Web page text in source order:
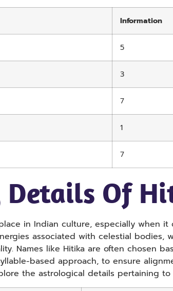
Information
5
3
7
1
7
Of
in Indian culture, especially when it
associated with celestial bodies,
Names like Hitika are often chosen
based approach, to ensure
the astrological details pertaining to